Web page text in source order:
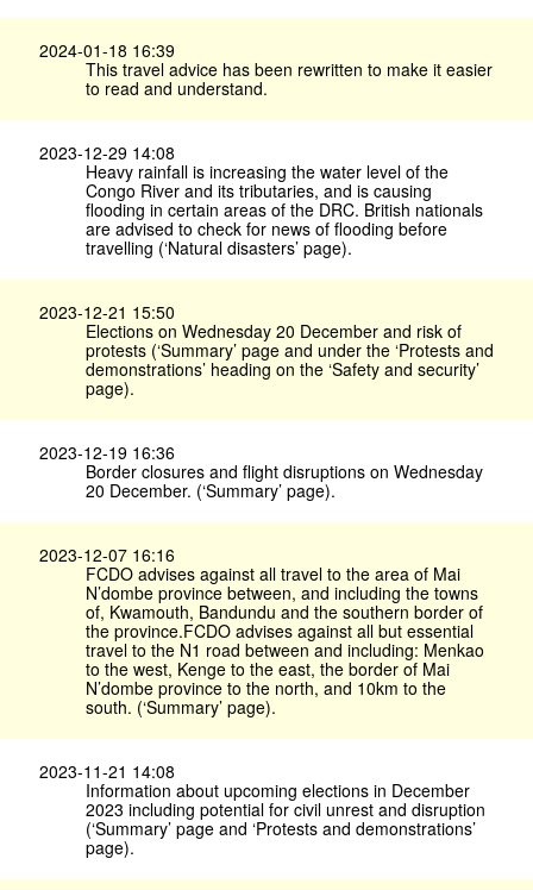
2024-01-18 16:39
This travel advice has been rewritten to make it easier
to read and understand.
2023-12-29 14:08
Heavy rainfall is increasing the water level of the
Congo River and its tributaries, and is causing
flooding in certain areas of the DRC. British nationals
are advised to check for news of flooding before
travelling (‘Natural disasters’ page).
2023-12-21 15:50
Elections on Wednesday 20 December and risk of
protests (‘Summary’ page and under the ‘Protests and
demonstrations’ heading on the ‘Safety and security’
page).
2023-12-19 16:36
Border closures and flight disruptions on Wednesday
20 December. (‘Summary’ page).
2023-12-07 16:16
FCDO advises against all travel to the area of Mai
N’dombe province between, and including the towns
of, Kwamouth, Bandundu and the southern border of
the province.FCDO advises against all but essential
travel to the N1 road between and including: Menkao
to the west, Kenge to the east, the border of Mai
N’dombe province to the north, and 10km to the
south. (‘Summary’ page).
2023-11-21 14:08
Information about upcoming elections in December
2023 including potential for civil unrest and disruption
(‘Summary’ page and ‘Protests and demonstrations’
page).